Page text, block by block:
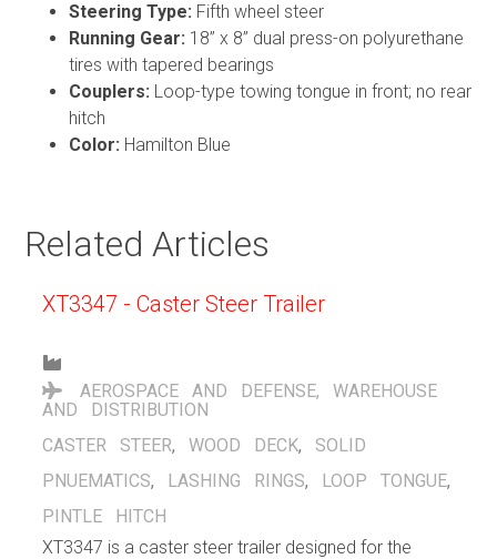
Steering Type: Fifth wheel steer
Running Gear: 18” x 8” dual press-on polyurethane
tires with tapered bearings
Couplers: Loop-type towing tongue in front; no rear
hitch
Color: Hamilton Blue
Related Articles
XT3347 - Caster Steer Trailer
AEROSPACE AND DEFENSE, WAREHOUSE
AND DISTRIBUTION
CASTER STEER, WOOD DECK, SOLID
PNUEMATICS, LASHING RINGS, LOOP TONGUE,
PINTLE HITCH
XT3347 is a caster steer trailer designed for the